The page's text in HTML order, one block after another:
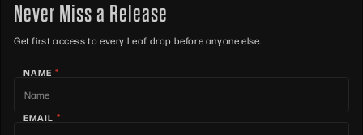
Never Miss a Release
Get first access to every Leaf drop before anyone else.
NAME *
EMAIL *